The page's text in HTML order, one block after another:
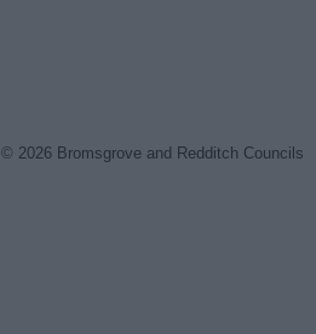
© 2026 Bromsgrove and Redditch Councils